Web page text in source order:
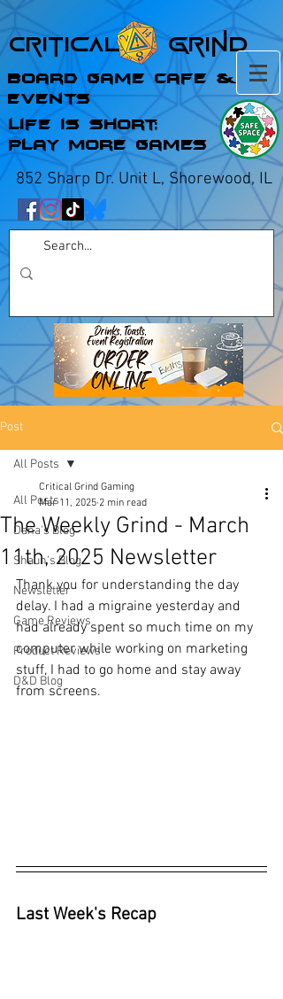
Critical Grind
Board Game Cafe &
Events
Life is Short;
Play More Games
852 Sharp Dr. Unit L, Shorewood, IL
Post
All Posts
Dana's Blog
Shaun's Blog
Newsletter
Game Reviews
Product Reviews
D&D Blog
All Posts
The Weekly Grind - March
11th, 2025 Newsletter
Critical Grind Gaming
Mar 11, 2025 2 min read
Thank you for understanding the day
delay. I had a migraine yesterday and
had already spent so much time on my
computer while working on marketing
stuff, I had to go home and stay away
from screens.
Last Week's Recap